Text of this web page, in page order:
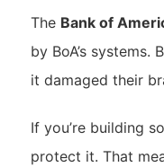
The Bank of
by BoA’s
it damaged their
If you’re building
protect it. That